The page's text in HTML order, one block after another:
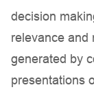
decision
relevance and
generated by
presentations